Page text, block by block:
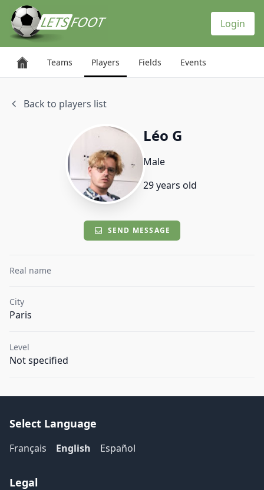
Login
Teams Players Fields Events
Back to players list
Léo G
Male
29 years old
SEND MESSAGE
Real name
City
Paris
Level
Not specified
Select Language
Français English Español
Legal
Cookies management panel